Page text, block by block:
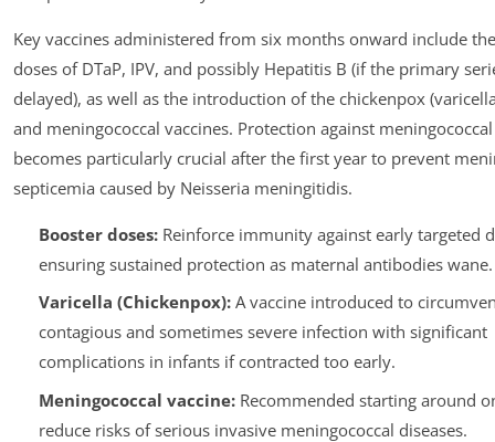
Key vaccines administered from six months onward include
doses of DTaP, IPV, and possibly Hepatitis B (if the primary
delayed), as well as the introduction of the chickenpox
and meningococcal vaccines. Protection against
becomes particularly crucial after the first year to prevent
septicemia caused by Neisseria meningitidis.
Booster doses:Reinforce immunity against early targeted
ensuring sustained protection as maternal antibodies wane.
Varicella (Chickenpox):A vaccine introduced to
contagious and sometimes severe infection with significant
complications in infants if contracted too early.
Meningococcal vaccine:Recommended starting around
reduce risks of serious invasive meningococcal diseases.